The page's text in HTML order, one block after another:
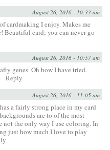
August 26, 2016 - 10:33 am
cardmaking I enjoy. Makes me
Beautiful card; you can never go
August 26, 2016 - 10:57 am
genes. Oh how I have tried.
Reply
August 26, 2016 - 11:05 am
a fairly strong place in my card
are to of the most
not the only way I use coloring. In
just how much I love to play